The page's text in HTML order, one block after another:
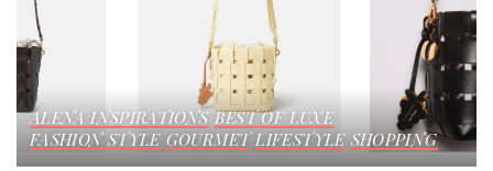
ALENA INSPIRATIONS BEST OF LUXE
FASHION STYLE GOURMET LIFESTYLE SHOPPING